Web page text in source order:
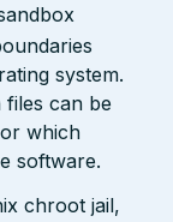
system.
can be
which
software.
chroot jail,